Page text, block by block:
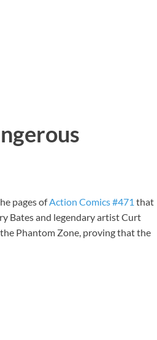
pages ofAction Comics #471 that
Bates and legendary artist Curt
Phantom Zone, proving that the